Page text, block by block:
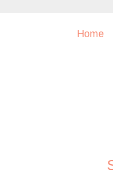
Home